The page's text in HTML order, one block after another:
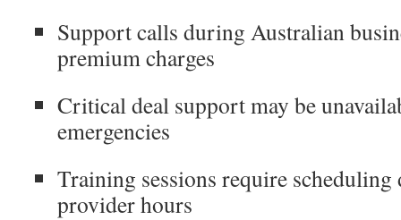
Support calls during Australian
premium charges
Critical deal support may be
emergencies
Training sessions require scheduling
provider hours